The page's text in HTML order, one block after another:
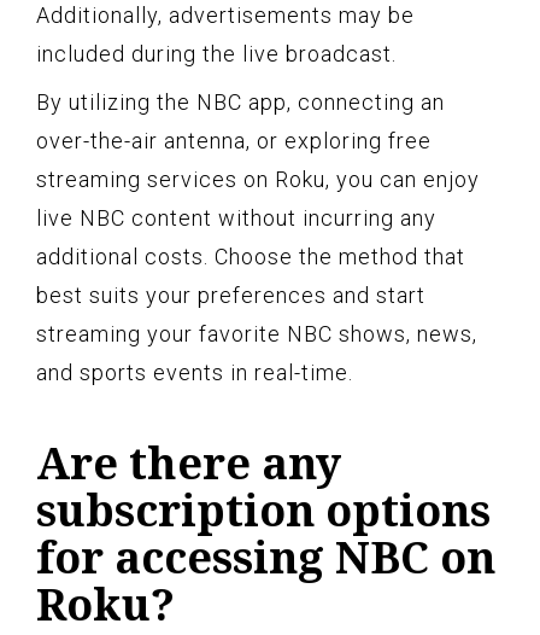
Additionally, advertisements may be
included during the live broadcast.
By utilizing the NBC app, connecting an
over-the-air antenna, or exploring free
streaming services on Roku, you can enjoy
live NBC content without incurring any
additional costs. Choose the method that
best suits your preferences and start
streaming your favorite NBC shows, news,
and sports events in real-time.
Are there any
subscription options
for accessing NBC on
Roku?